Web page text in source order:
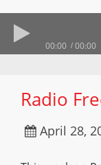
00:00 00:00
Radio
April 28,